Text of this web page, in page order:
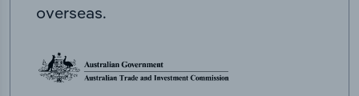
overseas.